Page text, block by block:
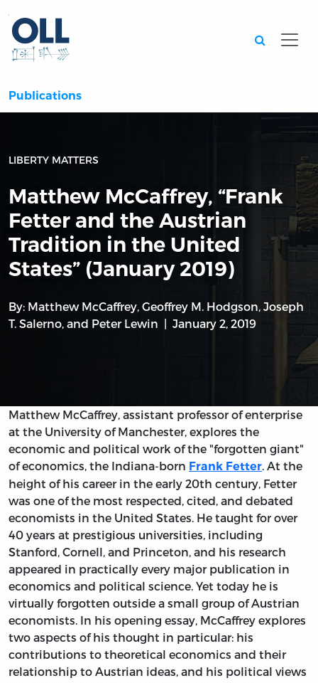
Publications
LIBERTY MATTERS
Matthew McCaffrey, “Frank
Fetter and the Austrian
Tradition in the United
States” (January 2019)
By: Matthew McCaffrey, Geoffrey M. Hodgson, Joseph
T. Salerno, and Peter Lewin January 2, 2019
Matthew McCaffrey, assistant professor of enterprise
at the University of Manchester, explores the
economic and political work of the "forgotten giant"
of economics, the Indiana-born Frank Fetter. At the
height of his career in the early 20th century, Fetter
was one of the most respected, cited, and debated
economists in the United States. He taught for over
40 years at prestigious universities, including
Stanford, Cornell, and Princeton, and his research
appeared in practically every major publication in
economics and political science. Yet today he is
virtually forgotten outside a small group of Austrian
economists. In his opening essay, McCaffrey explores
two aspects of his thought in particular: his
contributions to theoretical economics and their
relationship to Austrian ideas, and his political views